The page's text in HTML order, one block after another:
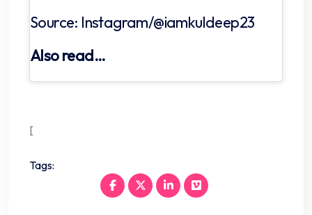
Source: Instagram/@iamkuldeep23
Also read…
[
Tags: